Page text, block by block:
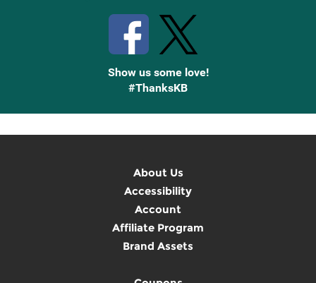
Show us some love!
#ThanksKB
About Us
Accessibility
Account
Affiliate Program
Brand Assets